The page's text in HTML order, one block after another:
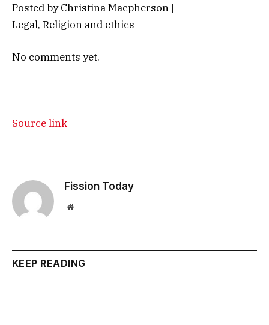
Posted by Christina Macpherson |
Legal, Religion and ethics
No comments yet.
Source link
Fission Today
Website
KEEP READING